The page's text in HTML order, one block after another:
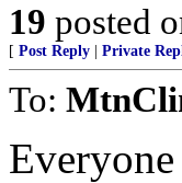
19 posted
[ Post Reply Private
To: